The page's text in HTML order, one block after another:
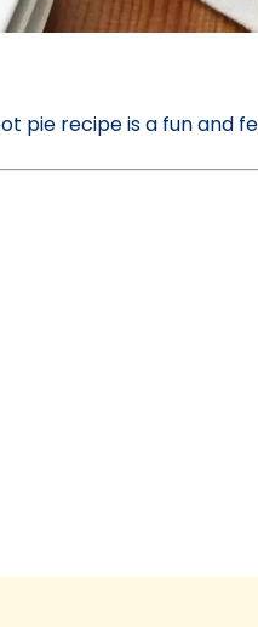
pie recipe is a fun and